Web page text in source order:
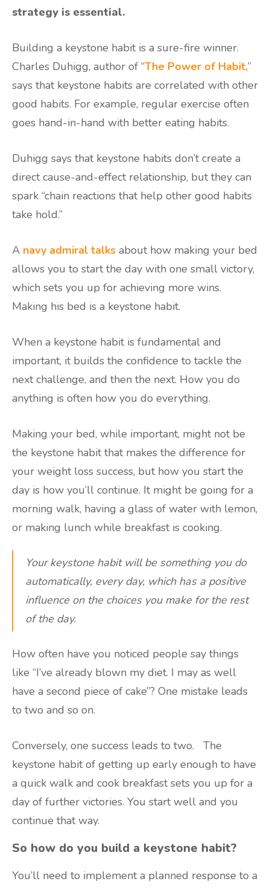
strategy is essential.
Building a keystone habit is a sure-fire winner.
Charles Duhigg, author of “The Power of Habit,”
says that keystone habits are correlated with other
good habits. For example, regular exercise often
goes hand-in-hand with better eating habits.
Duhigg says that keystone habits don’t create a
direct cause-and-effect relationship, but they can
spark “chain reactions that help other good habits
take hold.”
A navy admiral talks about how making your bed
allows you to start the day with one small victory,
which sets you up for achieving more wins.
Making his bed is a keystone habit.
When a keystone habit is fundamental and
important, it builds the confidence to tackle the
next challenge, and then the next. How you do
anything is often how you do everything.
Making your bed, while important, might not be
the keystone habit that makes the difference for
your weight loss success, but how you start the
day is how you’ll continue. It might be going for a
morning walk, having a glass of water with lemon,
or making lunch while breakfast is cooking.
Your keystone habit will be something you do
automatically, every day, which has a positive
influence on the choices you make for the rest
of the day.
How often have you noticed people say things
like “I’ve already blown my diet. I may as well
have a second piece of cake”? One mistake leads
to two and so on.
Conversely, one success leads to two. The
keystone habit of getting up early enough to have
a quick walk and cook breakfast sets you up for a
day of further victories. You start well and you
continue that way.
So how do you build a keystone habit?
You’ll need to implement a planned response to a